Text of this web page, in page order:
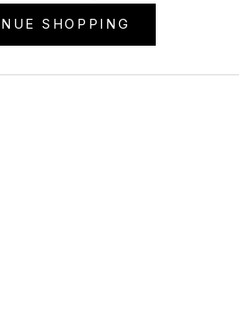
SHOPPING